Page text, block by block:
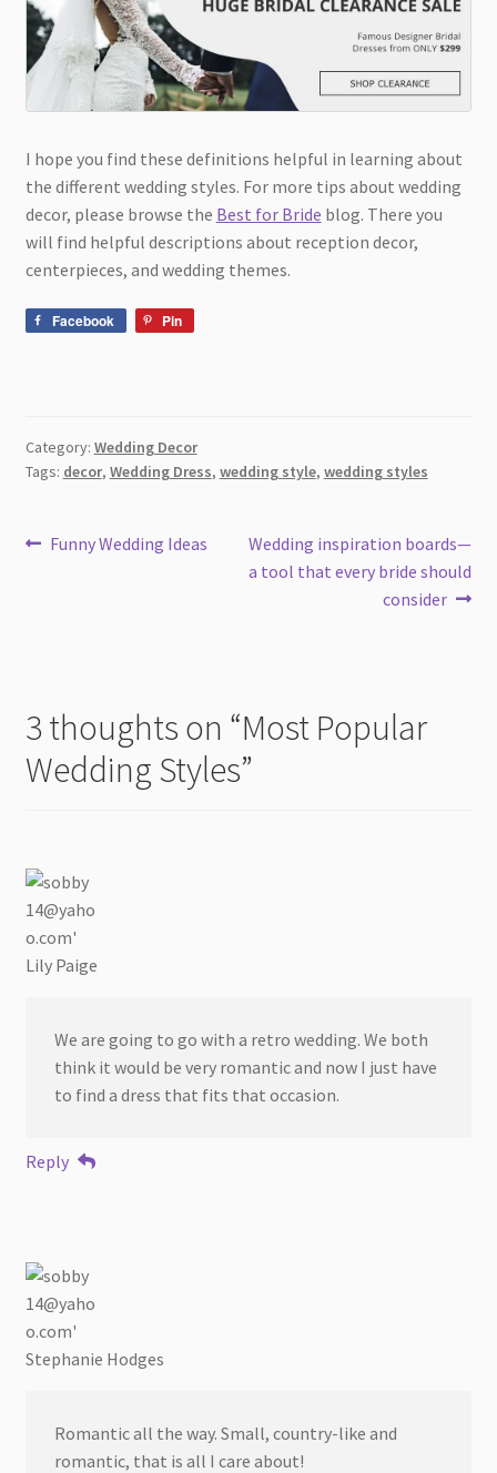
I hope you find these definitions helpful in learning about
the different wedding styles. For more tips about wedding
decor, please browse the Best for Bride blog. There you
will find helpful descriptions about reception decor,
centerpieces, and wedding themes.
Facebook Pin
Category: Wedding Decor
Tags: decor, Wedding Dress, wedding style, wedding styles
Post
Previous
Funny Wedding Ideas
Next
post:
Wedding inspiration boards—
a tool that every bride should
consider
3 thoughts on “Most Popular
Wedding Styles”
Lily Paige
We are going to go with a retro wedding. We both
think it would be very romantic and now I just have
to find a dress that fits that occasion.
Reply
Stephanie Hodges
Romantic all the way. Small, country-like and
romantic, that is all I care about!